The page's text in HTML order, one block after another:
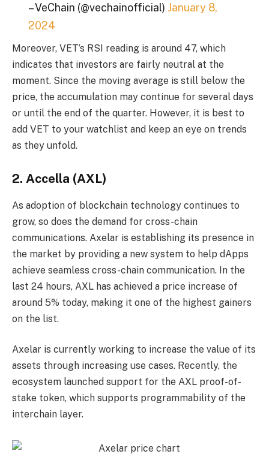
– VeChain (@vechainofficial) January 8,
2024
Moreover, VET’s RSI reading is around 47, which
indicates that investors are fairly neutral at the
moment. Since the moving average is still below the
price, the accumulation may continue for several days
or until the end of the quarter. However, it is best to
add VET to your watchlist and keep an eye on trends
as they unfold.
2. Accella (AXL)
As adoption of blockchain technology continues to
grow, so does the demand for cross-chain
communications. Axelar is establishing its presence in
the market by providing a new system to help dApps
achieve seamless cross-chain communication. In the
last 24 hours, AXL has achieved a price increase of
around 5% today, making it one of the highest gainers
on the list.
Axelar is currently working to increase the value of its
assets through increasing use cases. Recently, the
ecosystem launched support for the AXL proof-of-
stake token, which supports programmability of the
interchain layer.